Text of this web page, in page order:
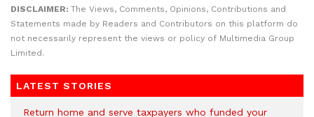
DISCLAIMER: The Views, Comments, Opinions, Contributions and
Statements made by Readers and Contributors on this platform do
not necessarily represent the views or policy of Multimedia Group
Limited.
LATEST STORIES
Return home and serve taxpayers who funded your